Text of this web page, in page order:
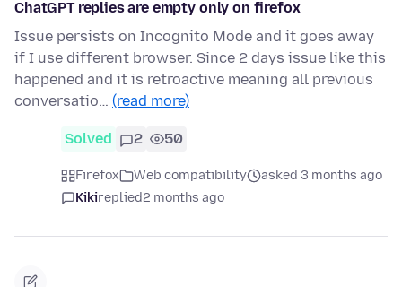
ChatGPT replies are empty only on firefox
Issue persists on Incognito Mode and it goes away
if I use different browser. Since 2 days issue like this
happened and it is retroactive meaning all previous
conversatio… (read more)
Solved 2 50
Firefox Web compatibility
asked 3 months ago
Kikireplied2 months ago